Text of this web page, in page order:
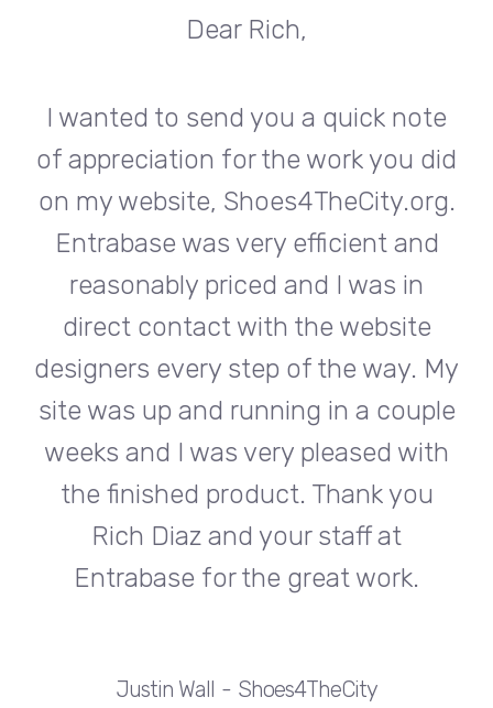
Dear Rich,
I wanted to send you a quick note
of appreciation for the work you did
on my website, Shoes4TheCity.org.
Entrabase was very efficient and
reasonably priced and I was in
direct contact with the website
designers every step of the way. My
site was up and running in a couple
weeks and I was very pleased with
the finished product. Thank you
Rich Diaz and your staff at
Entrabase for the great work.
Justin Wall Shoes4TheCity